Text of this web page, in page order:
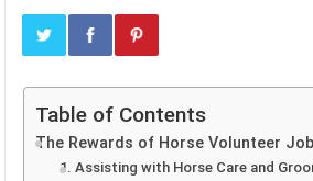
Table of Contents
The Rewards of Horse Volunteer
1. Assisting with Horse Care and